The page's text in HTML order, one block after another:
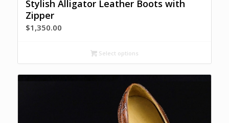
Stylish Alligator Leather Boots with
Zipper
$1,350.00
Select options